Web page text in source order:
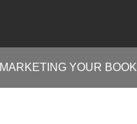
MARKETING YOUR BOOK